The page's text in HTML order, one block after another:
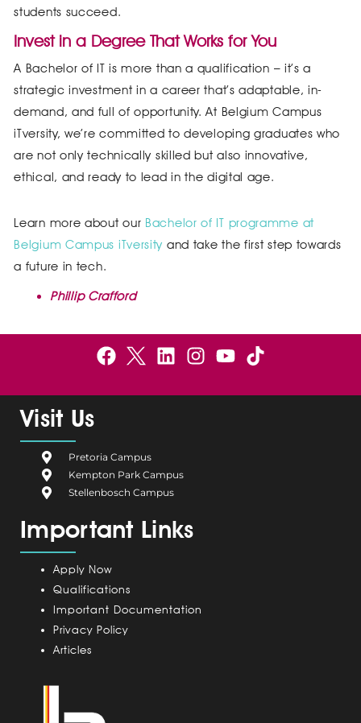
students succeed.
Invest in a Degree That Works for You
A Bachelor of IT is more than a qualification – it’s a
strategic investment in a career that’s adaptable, in-
demand, and full of opportunity. At Belgium Campus
iTversity, we’re committed to developing graduates who
are not only technically skilled but also innovative,
ethical, and ready to lead in the digital age.
Learn more about our Bachelor of IT programme at
Belgium Campus iTversity and take the first step towards
a future in tech.
Phillip Crafford
F
c
o
o
k
B
l
u
m
C
m
L
n
i
n
I
s
Y
u
Visit Us
Pretoria Campus
Kempton Park Campus
Stellenbosch Campus
Important Links
Apply Now
Qualifications
Important Documentation
Privacy Policy
Articles